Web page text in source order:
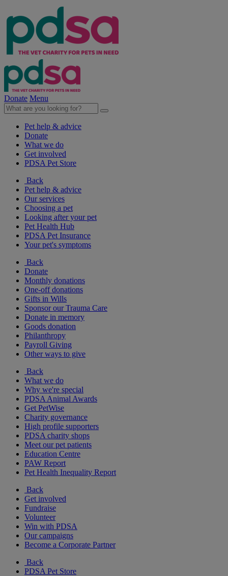
Donate Menu
Pet help & advice
Donate
What we do
Get involved
PDSA Pet Store
Back
Pet help & advice
Our services
Choosing a pet
Looking after your pet
Pet Health Hub
PDSA Pet Insurance
Your pet's symptoms
Back
Donate
Monthly donations
One-off donations
Gifts in Wills
Sponsor our Trauma Care
Donate in memory
Goods donation
Philanthropy
Payroll Giving
Other ways to give
Back
What we do
Why we're special
PDSA Animal Awards
Get PetWise
Charity governance
High profile supporters
PDSA charity shops
Meet our pet patients
Education Centre
PAW Report
Pet Health Inequality Report
Back
Get involved
Fundraise
Volunteer
Win with PDSA
Our campaigns
Become a Corporate Partner
Back
PDSA Pet Store